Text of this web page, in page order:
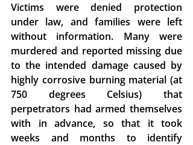
Victims were denied protection
under law, and families were left
without information. Many were
murdered and reported missing due
to the intended damage caused by
highly corrosive burning material (at
750 degrees Celsius) that
perpetrators had armed themselves
with in advance, so that it took
weeks and months to identify